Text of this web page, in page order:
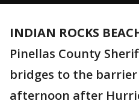
INDIAN ROCKS
Pinellas County
bridges to the
afternoon after